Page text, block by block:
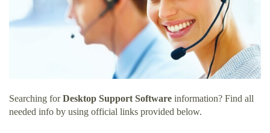
Searching forDesktop Support Software information? Find all
needed info by using official links provided below.